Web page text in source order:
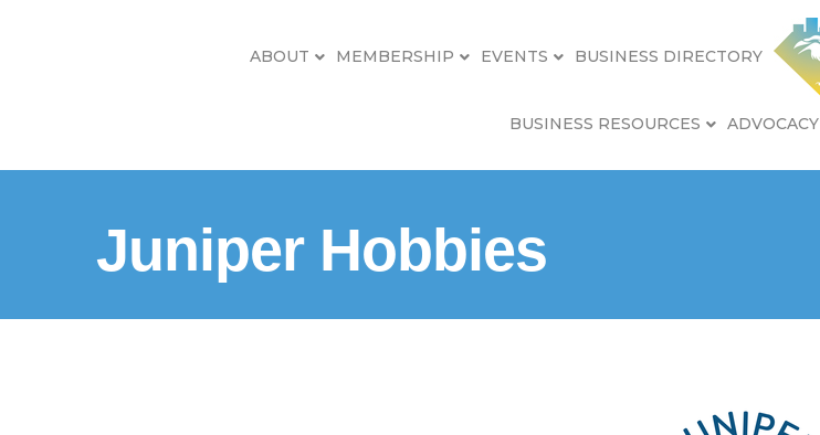
ABOUT MEMBERSHIP EVENTS BUSINESS DIRECTORY
BUSINESS RESOURCES ADVOCACY
Juniper Hobbies